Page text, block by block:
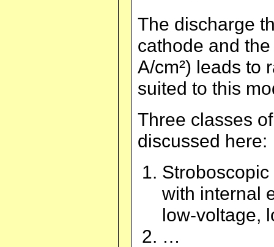
The discharge
cathode and
A/cm²) leads to
suited to this
Three classes
discussed here:
with internal
low-voltage,
…